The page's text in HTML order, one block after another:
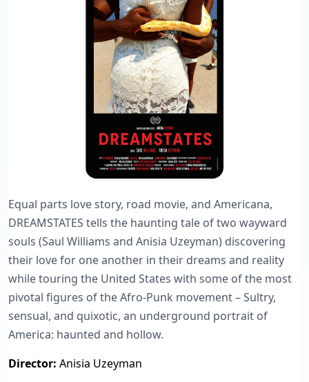
Equal parts love story, road movie, and Americana,
DREAMSTATES tells the haunting tale of two wayward
souls (Saul Williams and Anisia Uzeyman) discovering
their love for one another in their dreams and reality
while touring the United States with some of the most
pivotal figures of the Afro-Punk movement – Sultry,
sensual, and quixotic, an underground portrait of
America: haunted and hollow.
Director: Anisia Uzeyman